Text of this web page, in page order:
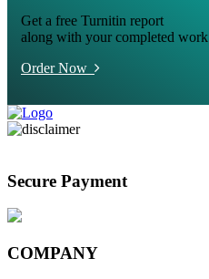
Get a free Turnitin report
along with your completed work
Order Now
Secure Payment
COMPANY